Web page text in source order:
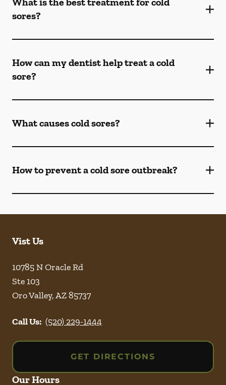
sores?
How can my dentist help treat a cold
sore?
What causes cold sores?
How to prevent a cold sore outbreak?
Vist Us
10785 N Oracle Rd
Ste 103
Oro Valley,AZ85737
Call Us: (520) 229-1444
GET DIRECTIONS
Our Hours